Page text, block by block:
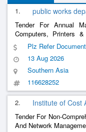
1. public works
Tender For Annual
Computers, Printers
Bidhannagar It Division,
Plz Refer Document
13 Aug 2026
Southern Asia
116628252
2. Institute of Cost
Tender For Non-
And Network